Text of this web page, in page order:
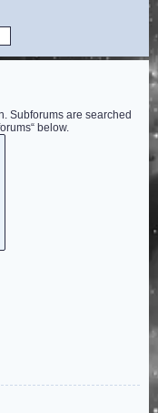
Subforums are searched
below.